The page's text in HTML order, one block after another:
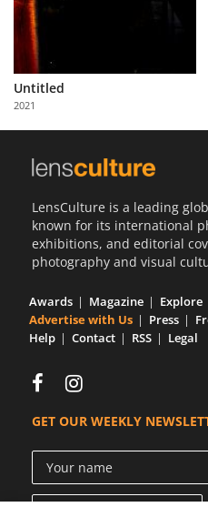
About
Partner
with
Us
Untitled
2021
LensCulture is a leading
known for its international
exhibitions, and editorial
photography and visual
Awards Magazine Explore
Advertise with Us
Press
Help
Contact RSS Legal
GET OUR WEEKLY